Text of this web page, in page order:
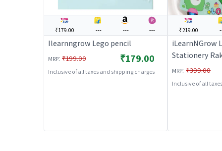
₹179.00 --- --- ---
Ilearnngrow Lego pencil
MRP: ₹199.00 ₹179.00
Inclusive of all taxes and shipping charges
₹219.00
iLearnNGrow
Stationery
Complete
Set with
MRP: ₹399.00
Inclusive of all